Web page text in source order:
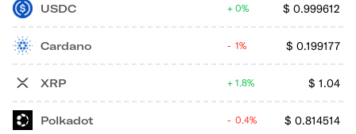
USDC $ 0.999612
0%
Cardano $ 0.199177
1%
XRP $ 1.04
1.8%
Polkadot $ 0.814514
0.4%